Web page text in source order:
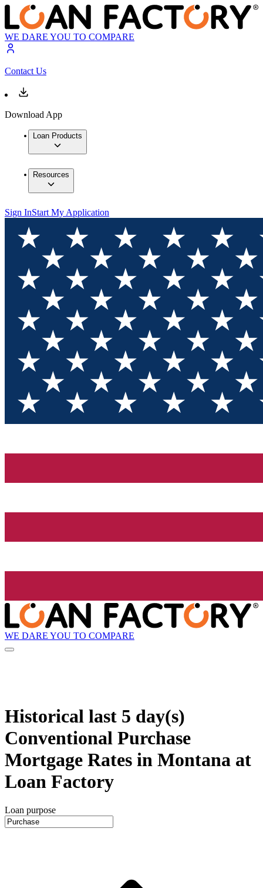
WE DARE YOU TO COMPARE
Contact Us
Download App
Loan Products
Resources
Sign InStart My Application
WE DARE YOU TO COMPARE
Historical last 5 day(s)
Conventional Purchase
Mortgage Rates in Montana at
Loan Factory
Loan purpose